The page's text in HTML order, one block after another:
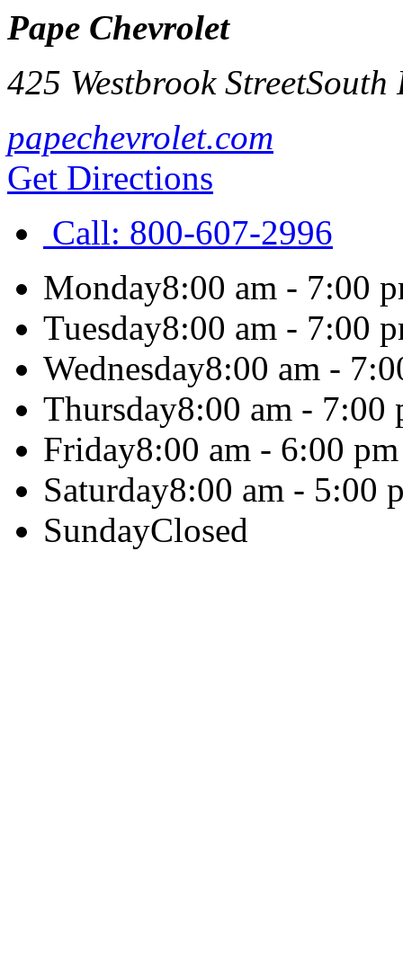
Pape Chevrolet
425 Westbrook StreetSouth
papechevrolet.com
Get Directions
Call: 800-607-2996
Monday8:00 am - 7:00
Tuesday8:00 am - 7:00
Wednesday8:00 am -
Thursday8:00 am - 7:00
Friday8:00 am - 6:00 pm
Saturday8:00 am - 5:00
SundayClosed